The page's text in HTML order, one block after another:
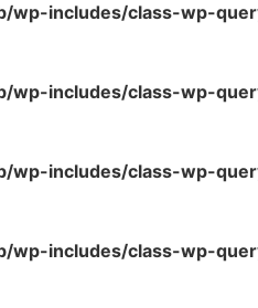
wp-includes/class-wp-
wp-includes/class-wp-
wp-includes/class-wp-
wp-includes/class-wp-